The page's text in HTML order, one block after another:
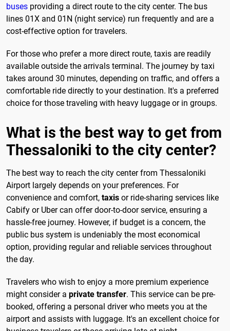
buses providing a direct route to the city center. The bus
lines 01X and 01N (night service) run frequently and are a
cost-effective option for travelers.
For those who prefer a more direct route, taxis are readily
available outside the arrivals terminal. The journey by taxi
takes around 30 minutes, depending on traffic, and offers a
comfortable ride directly to your destination. It's a preferred
choice for those traveling with heavy luggage or in groups.
What is the best way to get from
Thessaloniki to the city center?
The best way to reach the city center from Thessaloniki
Airport largely depends on your preferences. For
convenience and comfort, taxis or ride-sharing services like
Cabify or Uber can offer door-to-door service, ensuring a
hassle-free journey. However, if budget is a concern, the
public bus system is undeniably the most economical
option, providing regular and reliable services throughout
the day.
Travelers who wish to enjoy a more premium experience
might consider a private transfer. This service can be pre-
booked, offering a personal driver who meets you at the
airport and assists with luggage. It's an excellent choice for